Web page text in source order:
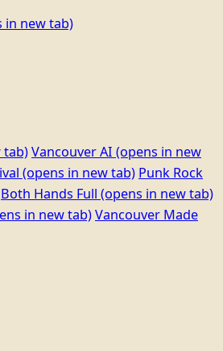
in new tab)
tab)Vancouver AI (opens in new
(opens in new tab) Punk Rock
Both Hands Full (opens in new tab)
in new tab)Vancouver Made